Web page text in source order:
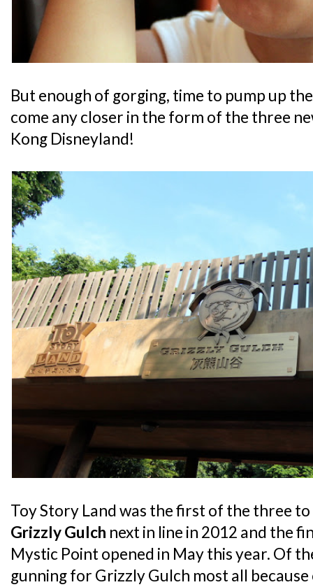
But enough of gorging, time to pump up
come any closer in the form of the three
Kong Disneyland!
Toy Story Land was the first of the three
Grizzly Gulch next in line in 2012 and the
Mystic Point opened in May this year. Of
gunning for Grizzly Gulch most all